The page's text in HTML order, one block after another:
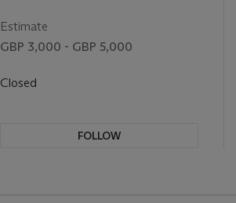
Mansions, London, 19 June 1913
Estimate
GBP 3,000 - GBP 5,000
Closed
FOLLOW